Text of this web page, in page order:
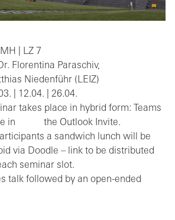
| LZ 7
Florentina Paraschiv,
(LEIZ)
| 12.04. | 26.04.
takes place in hybrid form: Teams
in the Outlook Invite.
a sandwich lunch will be
via Doodle – link to be distributed
seminar slot.
talk followed by an open-ended